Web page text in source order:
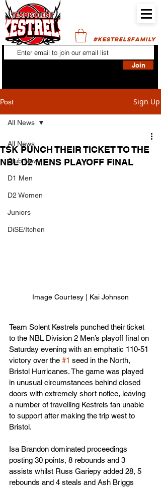
#KESTRELSFAMILY
Join
Post Sign Up
All News
Club News
D1 Men
D2 Women
Juniors
DiSE/Itchen
All News
TSK PUNCH THEIR TICKET TO THE
NBL D2 MENS PLAYOFF FINAL
Image Courtesy | Kai Johnson
Team Solent Kestrels punched their ticket
to the NBL Division 2 Men’s playoff final on
Saturday evening with an emphatic 110-51
victory over the #1 seed in the North,
Bristol Hurricanes. The game was played
in unusual circumstances behind closed
doors with extremely short notice, leaving
a number of travelling Kestrels fan unable
to support after making the trip west to
Bristol.
Isa Brandon dominated proceedings
posting 30 points, 8 rebounds and 3
assists whilst Russ Gariepy added 28, 5
rebounds and 4 steals and Ash Briggs